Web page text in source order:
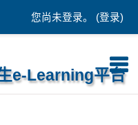
您尚未登录。 (登录)
e-Learning平台